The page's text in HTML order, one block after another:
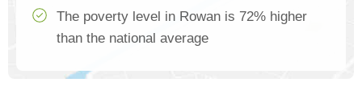
The poverty level in Rowan is 72% higher
than the national average